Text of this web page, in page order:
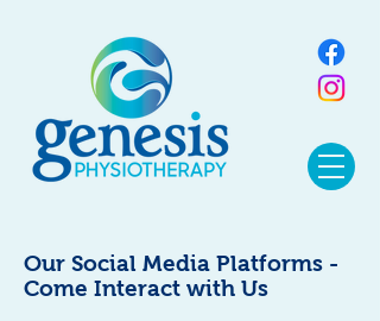
Our Social Media Platforms -
Come Interact with Us